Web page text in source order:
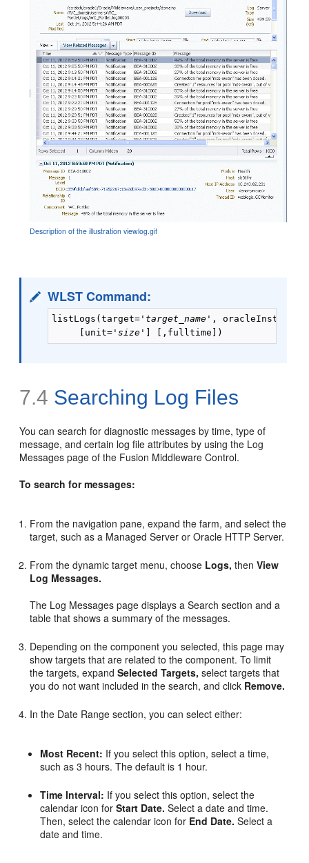
Description of the illustration viewlog.gif
WLST Command:
listLogs(target=' target_name ',
     [unit='
size
7.4 Searching Log Files
You can search for diagnostic messages by time, type of
message, and certain log file attributes by using the Log
Messages page of the Fusion Middleware Control.
To search for messages:
From the navigation pane, expand the farm, and select the
target, such as a Managed Server or Oracle HTTP Server.
From the dynamic target menu, choose Logs, thenView
Log Messages.
The Log Messages page displays a Search section and a
table that shows a summary of the messages.
Depending on the component you selected, this page may
show targets that are related to the component. To limit
the targets, expandSelected Targets, select targets that
you do not want included in the search, and click Remove.
In the Date Range section, you can select either:
Most Recent: If you select this option, select a time,
such as 3 hours. The default is 1 hour.
Time Interval: If you select this option, select the
calendar icon forStart Date. Select a date and time.
Then, select the calendar icon for End Date. Select a
date and time.